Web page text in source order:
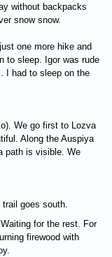
without backpacks
snow snow.
one more hike and
to sleep. Igor was rude
I had to sleep on the
We go first to Lozva
Along the Auspiya
path is visible. We
trail goes south.
for the rest. For
firewood with